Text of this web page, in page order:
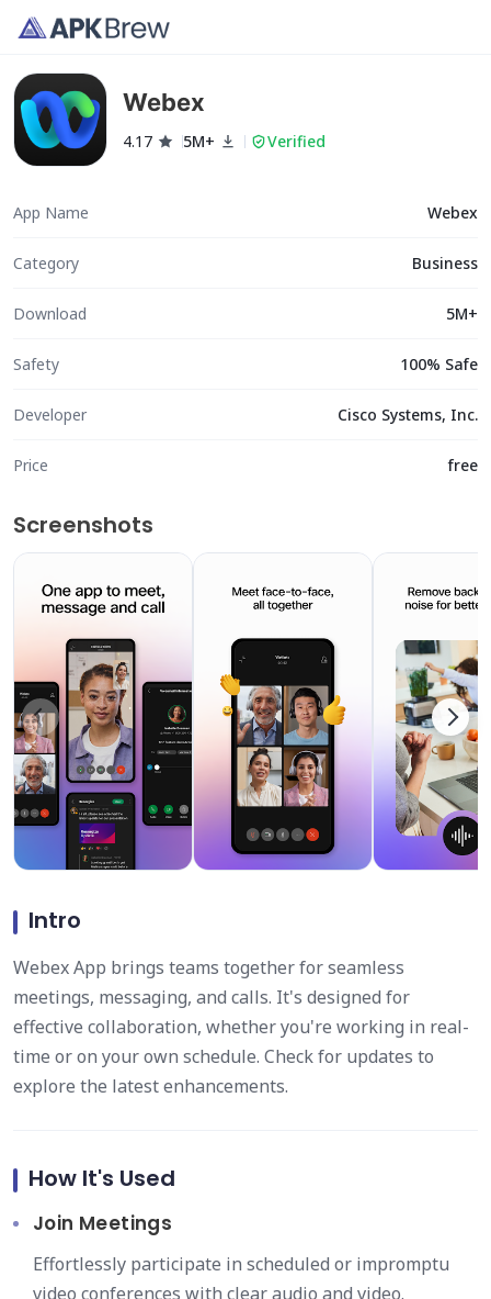
Webex
4.17 5M+ Verified
App Name Webex
Category Business
Download 5M+
Safety 100% Safe
Developer Cisco Systems, Inc.
Price free
Screenshots
Intro
Webex App brings teams together for seamless
meetings, messaging, and calls. It's designed for
effective collaboration, whether you're working in real-
time or on your own schedule. Check for updates to
explore the latest enhancements.
How It's Used
Join Meetings
Effortlessly participate in scheduled or impromptu
video conferences with clear audio and video.